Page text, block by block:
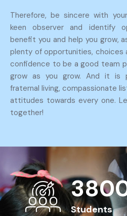
Therefore, be sincere with
keen observer and identify
benefit you and help you grow,
plenty of opportunities, choices
confidence to be a good team
grow as you grow. And it is
fraternal living, compassionate
attitudes towards every one.
together!
Students